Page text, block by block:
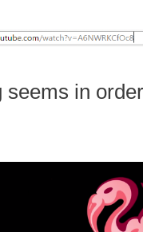
seems in